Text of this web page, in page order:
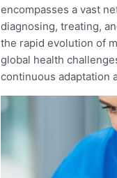
encompasses a vast
diagnosing, treating,
the rapid evolution of
global health
continuous adaptation